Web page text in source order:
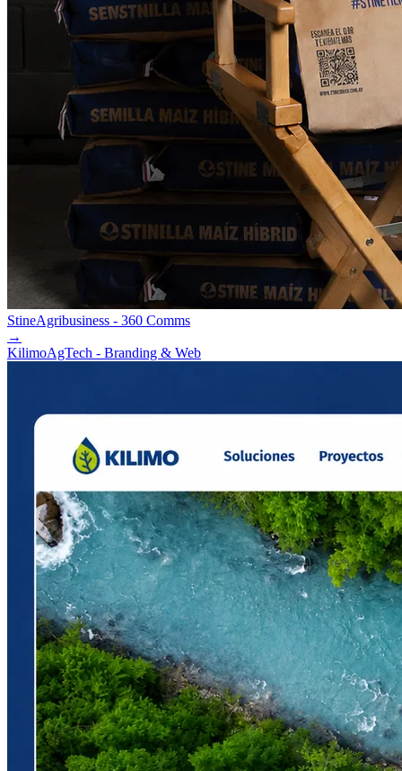
StineAgribusiness - 360 Comms
→
KilimoAgTech - Branding & Web